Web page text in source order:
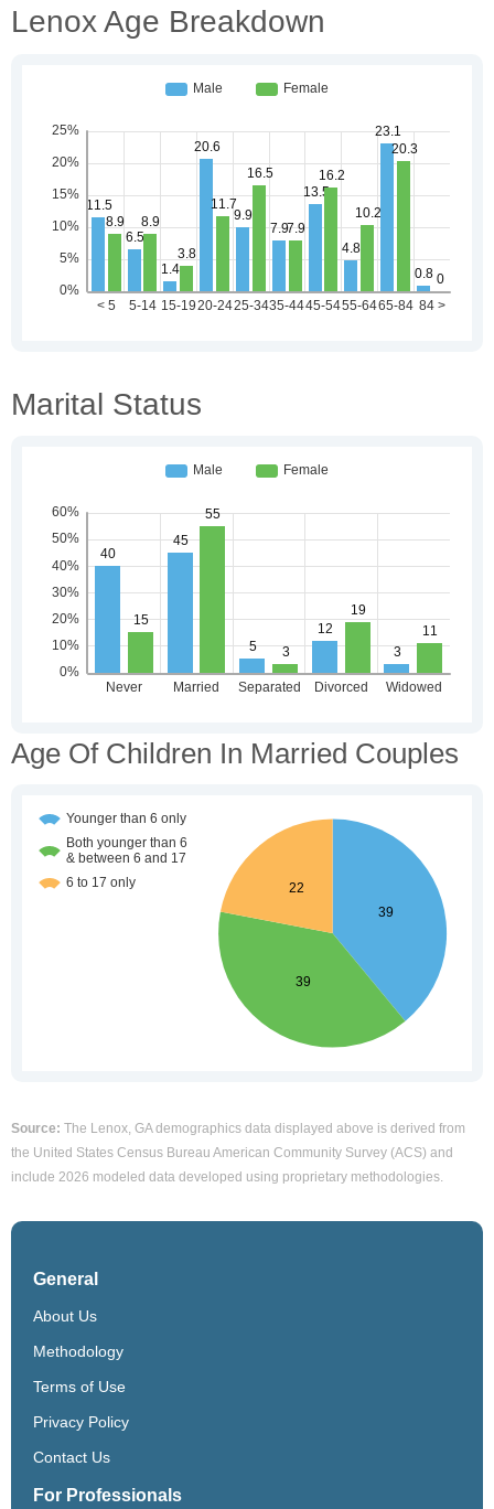
Lenox Age Breakdown
Marital Status
Age Of Children In Married Couples
Source: The Lenox, GA demographics data displayed above is derived from
the United States Census Bureau American Community Survey (ACS) and
include 2026 modeled data developed using proprietary methodologies.
General
About Us
Methodology
Terms of Use
Privacy Policy
Contact Us
For Professionals